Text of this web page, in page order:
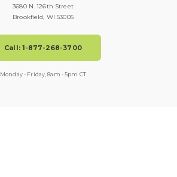
3680 N. 126th Street
Brookfield, WI 53005
Call: 1-877-268-3700
Monday - Friday, 8am - 5pm CT